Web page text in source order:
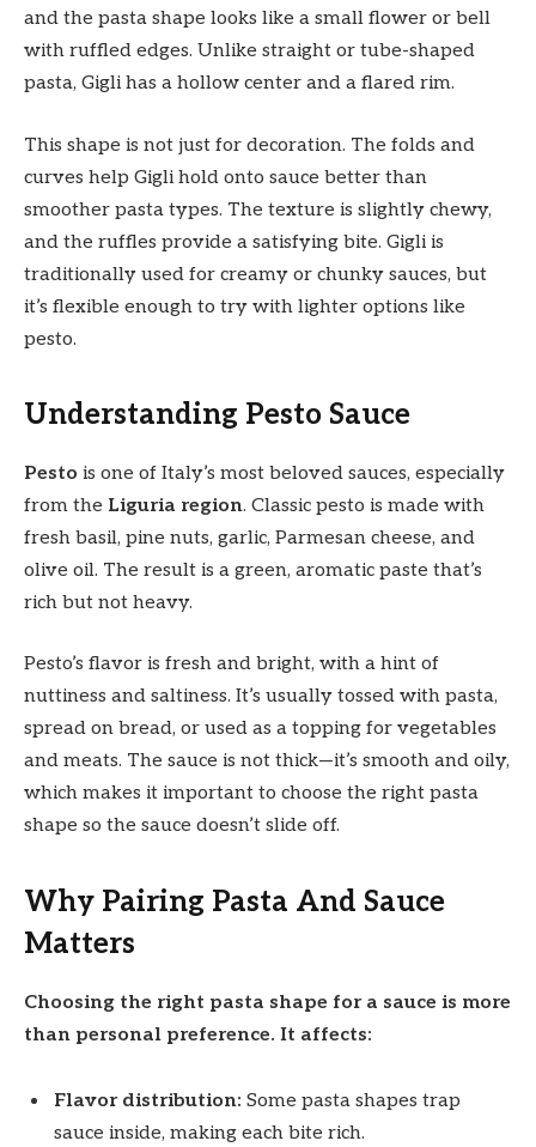
and the pasta shape looks like a small flower or bell
with ruffled edges. Unlike straight or tube-shaped
pasta, Gigli has a hollow center and a flared rim.
This shape is not just for decoration. The folds and
curves help Gigli hold onto sauce better than
smoother pasta types. The texture is slightly chewy,
and the ruffles provide a satisfying bite. Gigli is
traditionally used for creamy or chunky sauces, but
it’s flexible enough to try with lighter options like
pesto.
Understanding Pesto Sauce
Pesto is one of Italy’s most beloved sauces, especially
from the Liguria region. Classic pesto is made with
fresh basil, pine nuts, garlic, Parmesan cheese, and
olive oil. The result is a green, aromatic paste that’s
rich but not heavy.
Pesto’s flavor is fresh and bright, with a hint of
nuttiness and saltiness. It’s usually tossed with pasta,
spread on bread, or used as a topping for vegetables
and meats. The sauce is not thick—it’s smooth and oily,
which makes it important to choose the right pasta
shape so the sauce doesn’t slide off.
Why Pairing Pasta And Sauce
Matters
Choosing the right pasta shape for a sauce is more
than personal preference. It affects:
Flavor distribution: Some pasta shapes trap
sauce inside, making each bite rich.